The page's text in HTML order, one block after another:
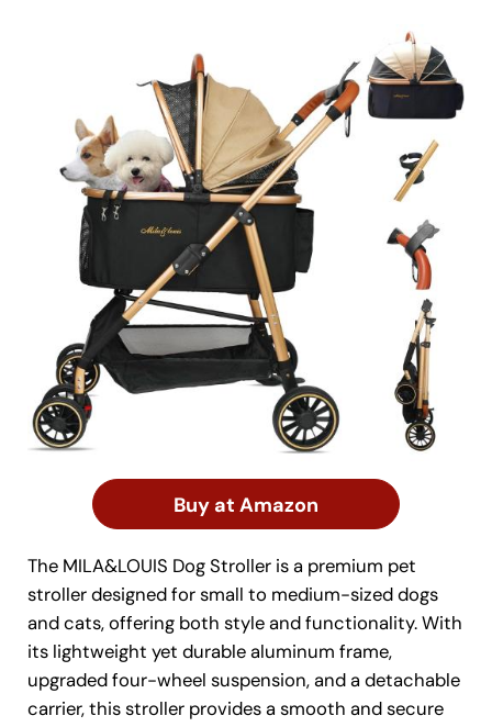
Buy at Amazon
The MILA&LOUIS Dog Stroller is a premium pet
stroller designed for small to medium-sized dogs
and cats, offering both style and functionality. With
its lightweight yet durable aluminum frame,
upgraded four-wheel suspension, and a detachable
carrier, this stroller provides a smooth and secure